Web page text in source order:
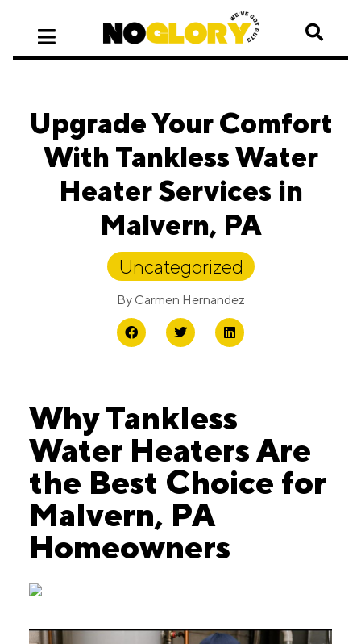
Upgrade Your Comfort
With Tankless Water
Heater Services in
Malvern, PA
Uncategorized
By Carmen Hernandez
Why Tankless
Water Heaters Are
the Best Choice for
Malvern, PA
Homeowners